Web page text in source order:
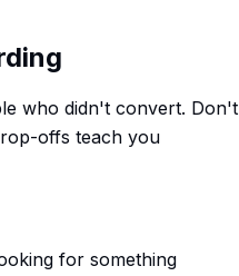
who didn't convert. Don't
offs teach you
for something